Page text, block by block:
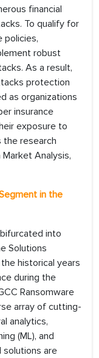
financial
To qualify for
policies,
robust
As a result,
protection
as organizations
insurance
exposure to
research
Analysis,
in the
into
Solutions
historical years
during the
Ransomware
array of cutting-
analytics,
(ML), and
are